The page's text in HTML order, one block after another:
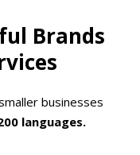
Brands
businesses
languages.